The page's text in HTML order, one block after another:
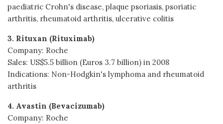
paediatric Crohn's disease, plaque psoriasis, psoriatic
arthritis, rheumatoid arthritis, ulcerative colitis
3. Rituxan (Rituximab)
Company: Roche
Sales: US$5.5 billion (Euros 3.7 billion) in 2008
Indications: Non-Hodgkin's lymphoma and rheumatoid
arthritis
4. Avastin (Bevacizumab)
Company: Roche